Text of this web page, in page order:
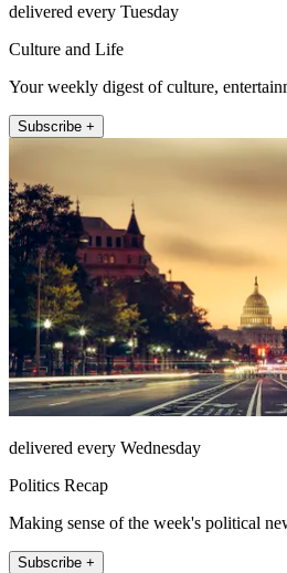
delivered every Tuesday
Culture and Life
Your weekly digest of culture,
Subscribe +
delivered every Wednesday
Politics Recap
Making sense of the week's political
Subscribe +